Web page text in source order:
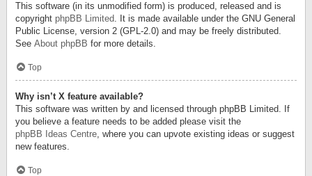
This software (in its unmodified form) is produced, released and is
copyright phpBB Limited. It is made available under the GNU General
Public License, version 2 (GPL-2.0) and may be freely distributed.
See About phpBB for more details.
Top
Why isn’t X feature available?
This software was written by and licensed through phpBB Limited. If
you believe a feature needs to be added please visit the
phpBB Ideas Centre, where you can upvote existing ideas or suggest
new features.
Top